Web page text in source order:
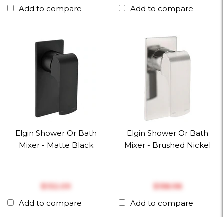
Add to compare
Add to compare
Elgin Shower Or Bath
Mixer - Matte Black
$‎132.09
Add to compare
Elgin Shower Or Bath
Mixer - Brushed Nickel
$‎158.98
Add to compare